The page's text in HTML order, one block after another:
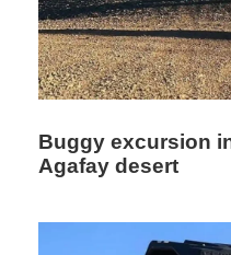
Reviews
Buggy excursion
Agafay desert